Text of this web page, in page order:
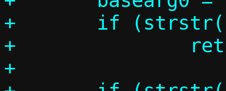
+	if (strstr(basearg0, "pasta"))
+		return MODE_PASTA;
+